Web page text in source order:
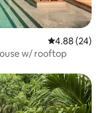
4.88 out of 5
4.88 (24)
w/ rooftop